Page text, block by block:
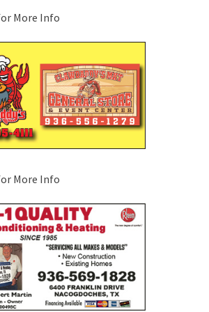
More Info
More Info